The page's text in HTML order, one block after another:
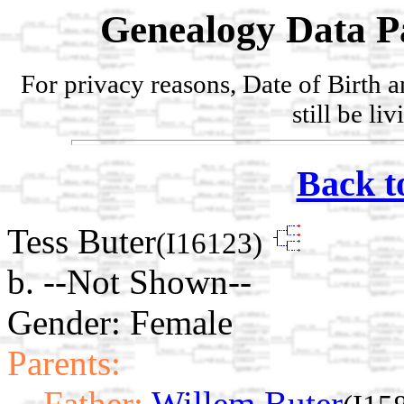
Genealogy Data
For privacy reasons, Date of Birth
still be
Back
Tess Buter(I16123)
b. --Not Shown--
Gender: Female
Parents: